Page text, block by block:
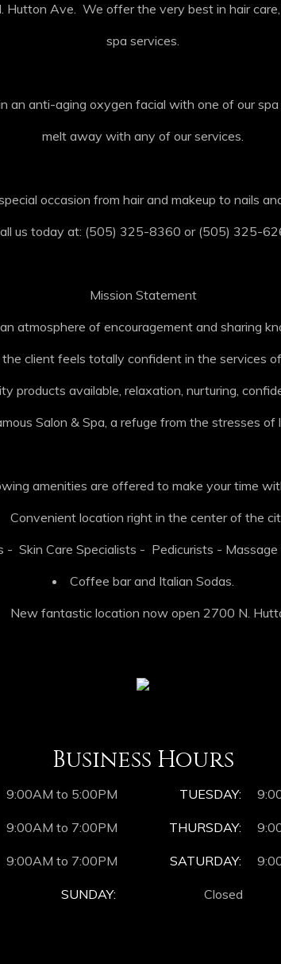
Ave. We offer the very best in hair care,
spa services.
an anti-aging oxygen facial with one of our
melt away with any of our services.
occasion from hair and makeup to nails
us today at: (505) 325-8360 or (505) 325-
Mission Statement
atmosphere of encouragement and sharing
client feels totally confident in the services
products available, relaxation, nurturing,
Salon & Spa, a refuge from the stresses of
amenities are offered to make your time
Convenient location right in the center of the
- Skin Care Specialists - Pedicurists - Massage
Coffee bar and Italian Sodas.
New fantastic location now open 2700 N.
Business Hours
9:00AM to 5:00PM TUESDAY:
9:00AM to 7:00PM THURSDAY:
9:00AM to 7:00PM SATURDAY:
SUNDAY: Closed